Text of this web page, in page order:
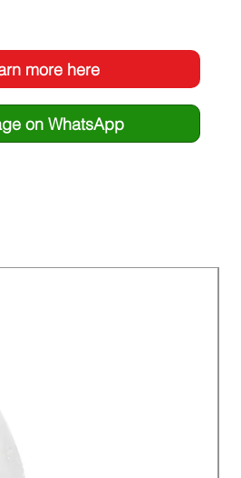
more here
on WhatsApp